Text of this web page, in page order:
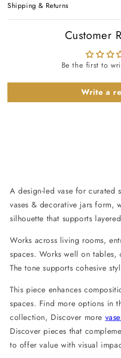
Shipping & Returns
Customer
Be the first to
Write a
A design-led vase for curated
vases & decorative jars form,
silhouette that supports
Works across living rooms,
spaces. Works well on tables,
The tone supports cohesive
This piece enhances
spaces. Find more options in
collection, Discover more
Discover pieces that
to offer value with visual